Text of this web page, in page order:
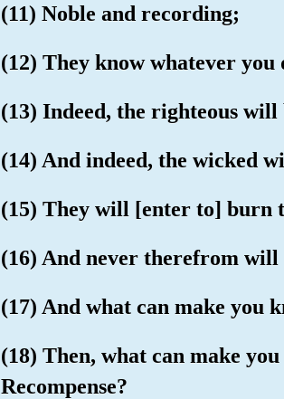
(11) Noble and recording;
(12) They know whatever you
(13) Indeed, the righteous will
(14) And indeed, the wicked
(15) They will [enter to] burn
(16) And never therefrom will
(17) And what can make you
(18) Then, what can make
Recompense?